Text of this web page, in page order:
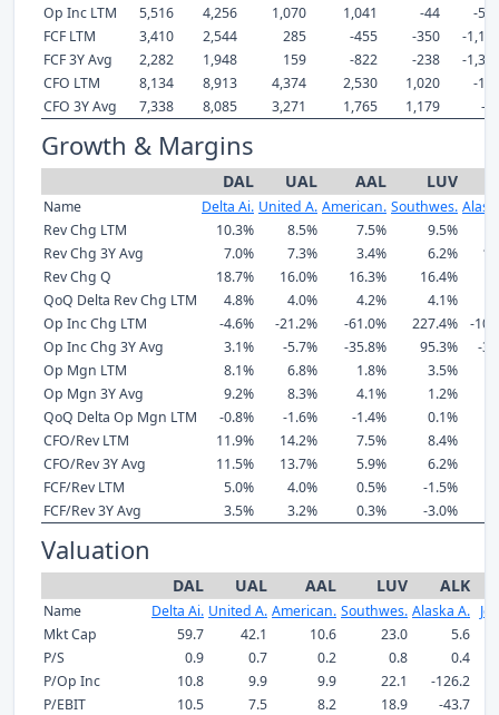
Op Inc LTM
5,516 4,256 1,070 1,041 -44
-
FCF LTM
3,410 2,544 285 -455 -350
-
FCF 3Y Avg
2,282 1,948 159 -822 -238
-
CFO LTM
8,134 8,913 4,374 2,530 1,020
-
CFO 3Y Avg
7,338 8,085 3,271 1,765 1,179 -
Growth & Margins
DAL UAL AAL LUV
Name Delta Ai. United A. American. Southwes.
Rev Chg LTM
10.3% 8.5% 7.5% 9.5%
Rev Chg 3Y Avg
7.0% 7.3% 3.4% 6.2%
Rev Chg Q
18.7% 16.0% 16.3% 16.4%
QoQ Delta Rev Chg LTM
4.8% 4.0% 4.2% 4.1%
Op Inc Chg LTM
-4.6% -21.2% -61.0% 227.4%
-
Op Inc Chg 3Y Avg
3.1% -5.7% -35.8% 95.3%
-
Op Mgn LTM
8.1% 6.8% 1.8% 3.5%
Op Mgn 3Y Avg
9.2% 8.3% 4.1% 1.2%
QoQ Delta Op Mgn LTM
-0.8% -1.6% -1.4% 0.1%
CFO/Rev LTM
11.9% 14.2% 7.5% 8.4%
CFO/Rev 3Y Avg
11.5% 13.7% 5.9% 6.2%
FCF/Rev LTM
5.0% 4.0% 0.5% -1.5%
FCF/Rev 3Y Avg
3.5% 3.2% 0.3% -3.0%
Valuation
DAL UAL AAL LUV ALK
Name Delta Ai. United A. American. Southwes. Alaska A.
Mkt Cap
59.7 42.1 10.6 23.0
5.6
P/S
0.9 0.7 0.2 0.8
0.4
P/Op Inc
10.8 9.9 9.9 22.1
-126.2
P/EBIT
10.5 7.5 8.2 18.9
-43.7